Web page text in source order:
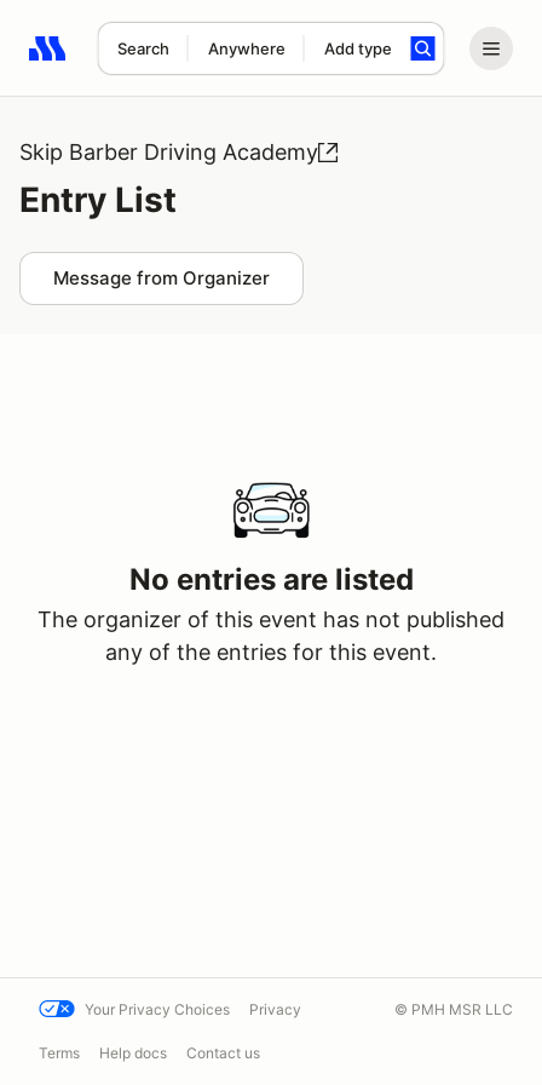
Search Anywhere Add type
Search results: No search term
Skip Barber Driving Academy
Entry List
Message from Organizer
No entries are listed
The organizer of this event has not published
any of the entries for this event.
Your Privacy Choices Privacy
Terms Help docs Contact us
© PMH MSR LLC